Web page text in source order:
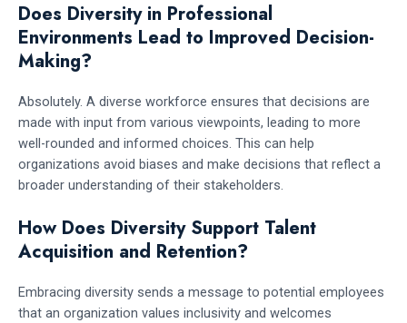
Does Diversity in Professional
Environments Lead to Improved Decision-
Making?
Absolutely. A diverse workforce ensures that decisions are
made with input from various viewpoints, leading to more
well-rounded and informed choices. This can help
organizations avoid biases and make decisions that reflect a
broader understanding of their stakeholders.
How Does Diversity Support Talent
Acquisition and Retention?
Embracing diversity sends a message to potential employees
that an organization values inclusivity and welcomes